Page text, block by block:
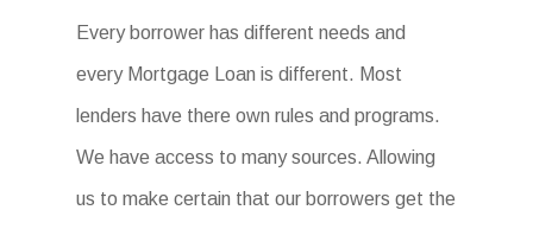
Every borrower has different needs and
every Mortgage Loan is different. Most
lenders have there own rules and programs.
We have access to many sources. Allowing
us to make certain that our borrowers get the